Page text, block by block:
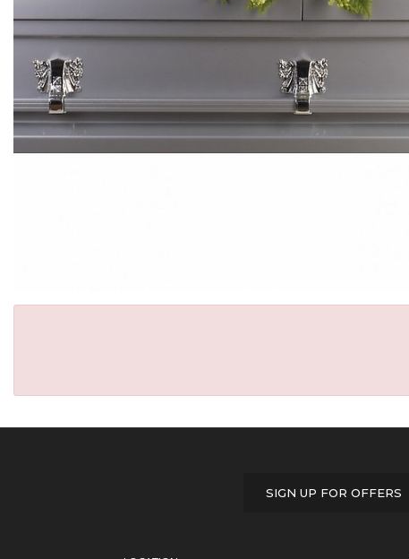
SIGN UP FOR OFFERS